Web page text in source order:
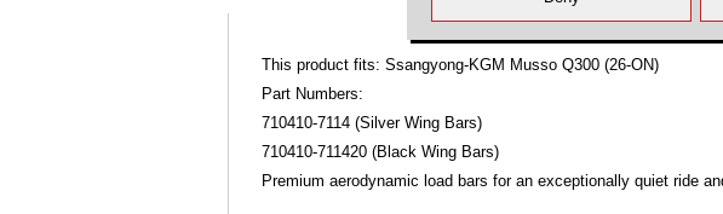
This product fits: Ssangyong-KGM Musso Q300 (26-ON)
Part Numbers:
710410-7114 (Silver Wing Bars)
710410-711420 (Black Wing Bars)
Premium aerodynamic load bars for an exceptionally quiet ride